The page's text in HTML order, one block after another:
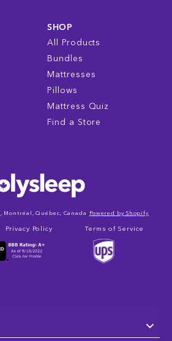
SHOP
All Products
Bundles
Mattresses
Pillows
Mattress Quiz
Find a Store
Privacy Policy Terms of Service
, Montréal, Québec, Canada Powered by Shopify